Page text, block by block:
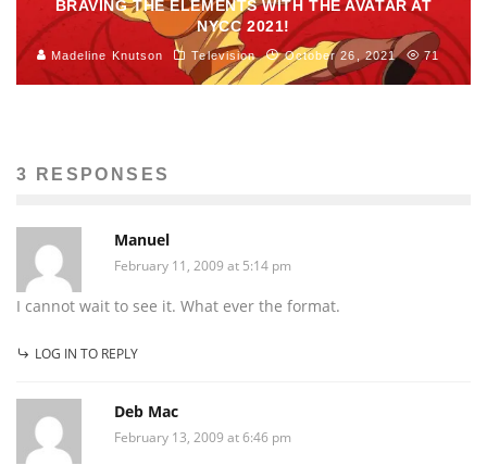
BRAVING THE ELEMENTS WITH THE AVATAR AT
NYCC 2021!
Madeline Knutson Television October 26, 2021 71
3 RESPONSES
Manuel
February 11, 2009 at 5:14 pm
I cannot wait to see it. What ever the format.
LOG IN TO REPLY
Deb Mac
February 13, 2009 at 6:46 pm